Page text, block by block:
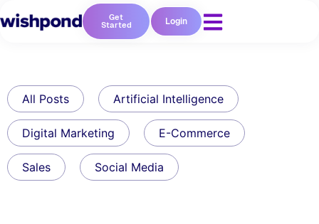
Get
Started Login
All Posts Artificial Intelligence
Digital Marketing E-Commerce
Sales Social Media